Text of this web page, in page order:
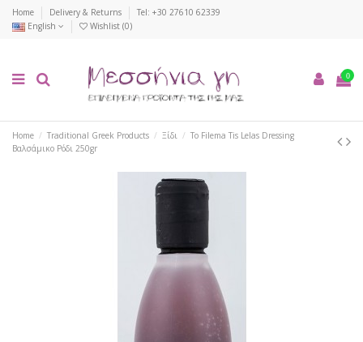
Home Delivery & Returns
Tel: +30 27610 62339
English
Wishlist (0)
0
Home Traditional Greek Products Ξίδι
To Filema Tis Lelas Dressing
Βαλσάμικο Ρόδι 250gr